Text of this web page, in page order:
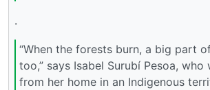
.
“When the forests burn, a big part
too,” says Isabel Surubí Pesoa, who
from her home in an Indigenous